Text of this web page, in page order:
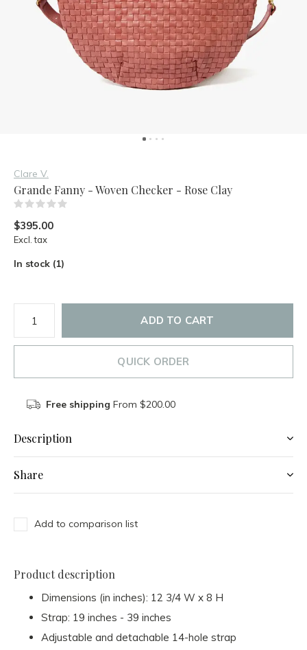
Clare V.
Grande Fanny - Woven Checker - Rose Clay
$395.00
Excl. tax
In stock (1)
ADD TO CART
QUICK ORDER
Free shipping From $200.00
Description
Share
Add to comparison list
Product description
Dimensions (in inches): 12 3/4 W x 8 H
Strap: 19 inches - 39 inches
Adjustable and detachable 14-hole strap